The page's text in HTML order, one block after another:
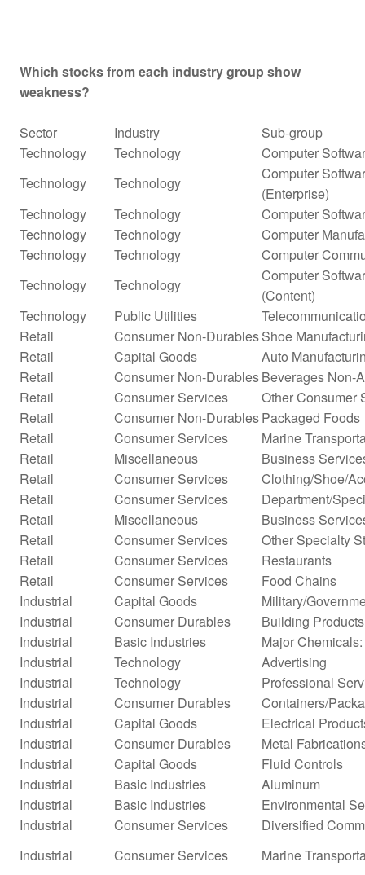
Which stocks from each industry group show
weakness?
Sector Industry
Sub-group
Technology
Technology
Computer
Technology
Technology
Computer
(Enterprise)
Technology
Technology
Computer
Technology
Technology
Computer
Technology
Technology
Computer
Technology
Technology
Computer
(Content)
Technology
Public Utilities
Retail
Consumer Non-DurablesShoe
Retail
Capital Goods
Auto
Retail
Consumer Non-DurablesBeverages Non-
Retail
Consumer Services
Other Consumer
Retail
Consumer Non-DurablesPackaged Foods
Retail
Consumer Services
Marine
Retail
Miscellaneous
Business
Retail
Consumer Services
Clothing/Shoe/
Retail
Consumer Services
Department/
Retail
Miscellaneous
Business
Retail
Consumer Services
Other Specialty
Retail
Consumer Services
Restaurants
Retail
Consumer Services
Food Chains
Industrial
Capital Goods
Military/
Industrial
Consumer Durables
Building Products
Industrial
Basic Industries
Major
Industrial
Technology
Advertising
Industrial
Technology
Professional
Industrial
Consumer Durables
Containers/
Industrial
Capital Goods
Electrical
Industrial
Consumer Durables
Metal
Industrial
Capital Goods
Fluid Controls
Industrial
Basic Industries
Aluminum
Industrial
Basic Industries
Environmental
Industrial
Consumer Services
Diversified
Industrial
Consumer Services
Marine